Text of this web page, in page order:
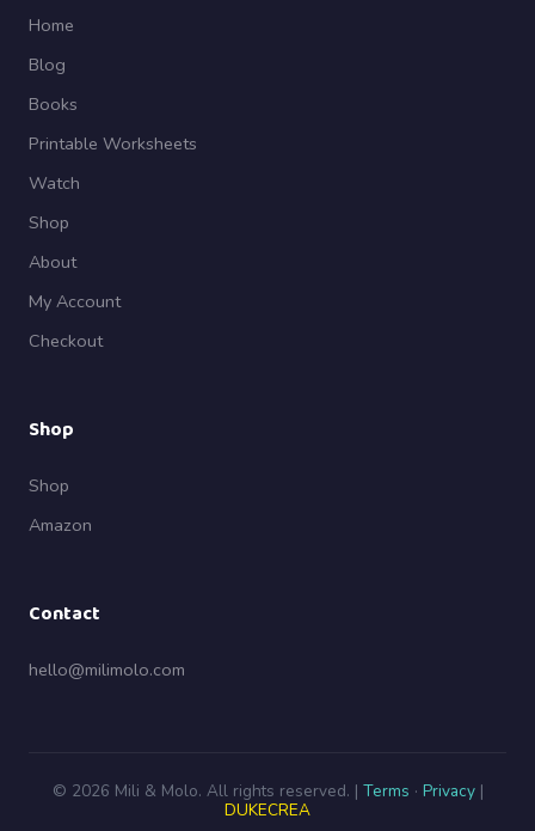
Home
Blog
Books
Printable Worksheets
Watch
Shop
About
My Account
Checkout
Shop
Shop
Amazon
Contact
hello@milimolo.com
© 2026 Mili & Molo. All rights reserved. | Terms · Privacy|
DUKECREA